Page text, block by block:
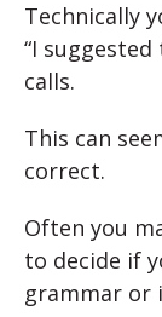
Technically
“I
calls.
This can
correct.
Often you
to decide if
grammar or